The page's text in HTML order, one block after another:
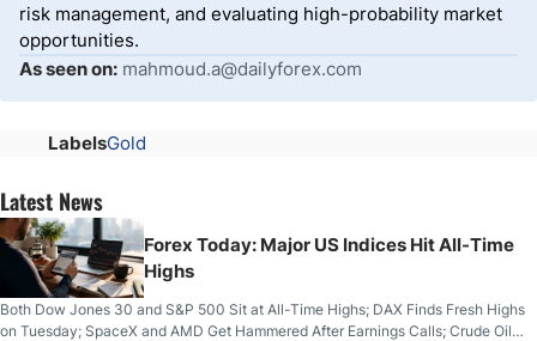
risk management, and evaluating high-probability market
opportunities.
As seen on: mahmoud.a@dailyforex.com
LabelsGold
Latest News
Forex Today: Major US Indices Hit All-Time
Highs
Both Dow Jones 30 and S&P 500 Sit at All-Time Highs; DAX Finds Fresh Highs
on Tuesday; SpaceX and AMD Get Hammered After Earnings Calls; Crude Oil